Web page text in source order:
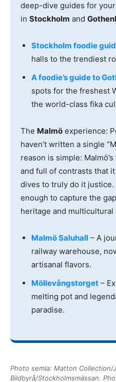
deep-dive guides for
in Stockholm and
Stockholm foodie
halls to the trendiest
A foodie’s guide to
spots for the freshest
the world-class fika
The Malmö experience:
haven’t written a single
reason is simple:
and full of contrasts that
dives to truly do it justice.
enough to capture the
heritage and multicultural
Malmö Saluhall – A
railway warehouse,
artisanal flavors.
Möllevångstorget –
melting pot and
paradise.
Photo semla: Matton Collection/
Bildbyrå/Stockholmsmässan.